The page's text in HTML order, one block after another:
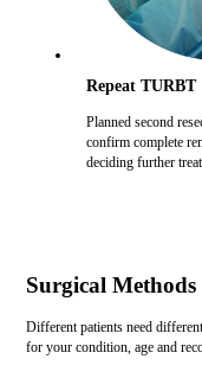
Repeat TURBT
Planned second
confirm complete
deciding further
Surgical Methods
Different patients need
for your condition, age and